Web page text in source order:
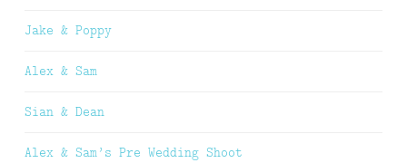
Jake & Poppy
Alex & Sam
Sian & Dean
Alex & Sam’s Pre Wedding Shoot